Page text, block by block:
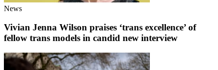
News
Vivian Jenna Wilson praises ‘trans excellence’ of
fellow trans models in candid new interview